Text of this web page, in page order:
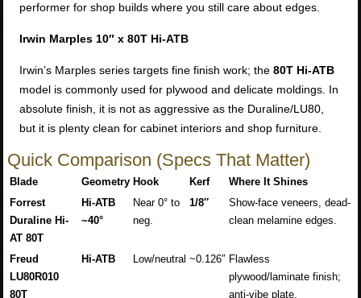
performer for shop builds where you still care about edges.
Irwin Marples 10″ x 80T Hi-ATB
Irwin’s Marples series targets fine finish work; the80T Hi-ATB
model is commonly used for plywood and delicate moldings. In
absolute finish, it is not as aggressive as the Duraline/LU80,
but it is plenty clean for cabinet interiors and shop furniture.
Quick Comparison (Specs That Matter)
Blade Geometry Hook Kerf
Where It Shines
Forrest
Duraline Hi-
AT 80T
Hi-ATB
~40°
Near 0° to
neg.
1/8″
Show-face veneers, dead-
clean melamine edges.
Freud
LU80R010
80T
Hi-ATB Low/neutral ~0.126″ Flawless
plywood/laminate finish;
anti-vibe plate.